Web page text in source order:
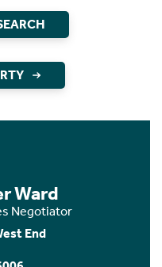
Ward
Negotiator
End